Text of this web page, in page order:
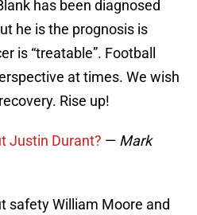
has been diagnosed
he is the prognosis is
is “treatable”. Football
at times. We wish
Rise up!
Justin Durant? — Mark
safety William Moore and